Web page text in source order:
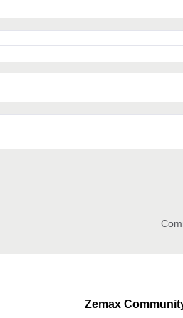
Zemax